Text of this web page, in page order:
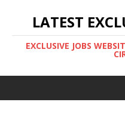
LATEST
EXCLUSIVE JOBS